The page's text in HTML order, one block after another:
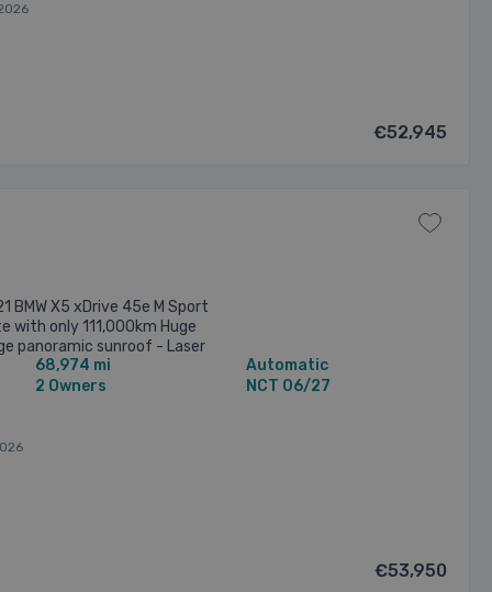
€52,945
BMW X5 xDrive 45e M Sport
with only 111,000km Huge
panoramic sunroof - Laser
- ...
68,974 mi
2 Owners
Automatic
NCT 06/27
€53,950